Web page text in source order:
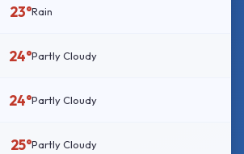
23°Rain
24°Partly Cloudy
24°Partly Cloudy
25°Partly Cloudy